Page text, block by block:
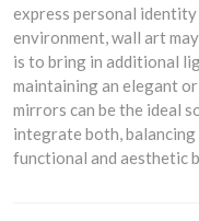
express personal
environment, wall art
is to bring in additional
maintaining an elegant
mirrors can be the ideal
integrate both,
functional and aesthetic